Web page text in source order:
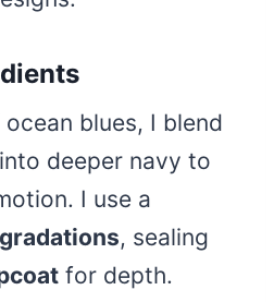
ocean blues, I blend
deeper navy to
I use a
, sealing
for depth.